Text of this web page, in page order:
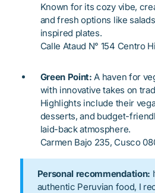
Known for its cozy vibe,
and fresh options like
inspired plates.
Calle Ataud N° 154 Centro
Green Point:A haven for
with innovative takes on
Highlights include their
desserts, and budget-
laid-back atmosphere.
Carmen Bajo 235, Cusco
Personal recommendation:
authentic Peruvian food, I